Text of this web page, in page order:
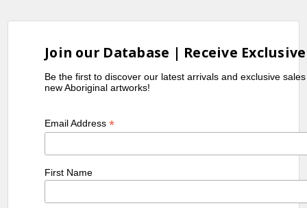
Join our Database | Receive
Be the first to discover our latest arrivals and exclusive
new Aboriginal artworks!
Email Address*
First Name